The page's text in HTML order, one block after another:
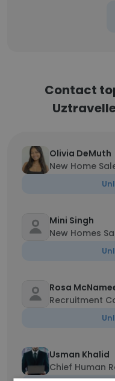
Contact
Olivia DeMuth
New Home
Mini Singh
New Homes
Rosa
Recruitment
Usman Khalid
Chief Human